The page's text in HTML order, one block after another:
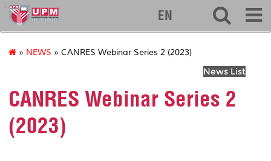
127
EN
» NEWS » CANRES Webinar Series 2 (2023)
News List
CANRES Webinar Series 2
(2023)